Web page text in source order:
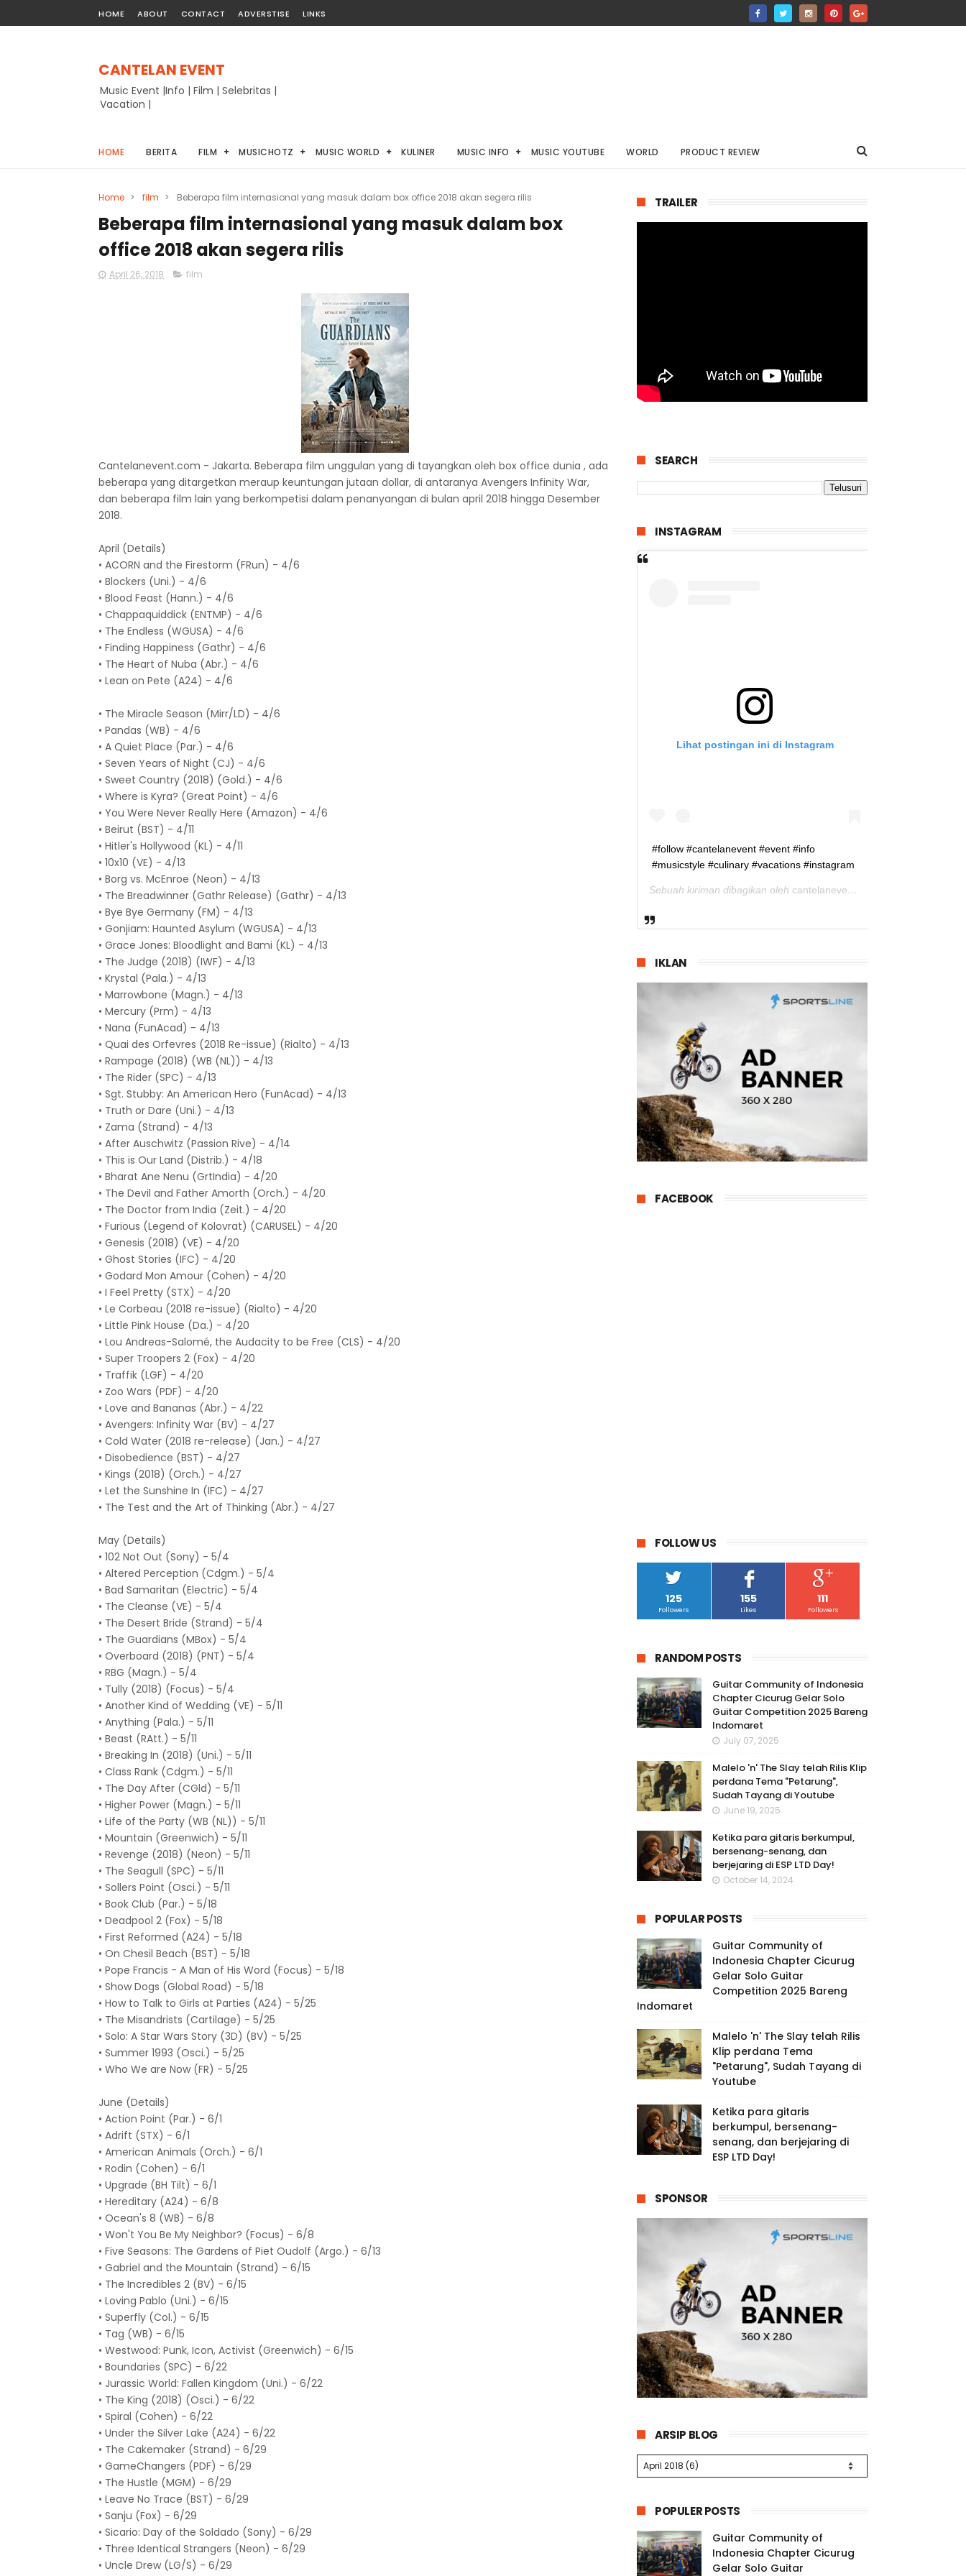
HOME ABOUT CONTACT ADVERSTISE LINKS
CANTELAN EVENT
Music Event |Info | Film | Selebritas |
Vacation |
HOME BERITA FILM MUSICHOTZ MUSIC WORLD KULINER MUSIC INFO MUSIC YOUTUBE WORLD PRODUCT REVIEW
Home > film > Beberapa film internasional yang masuk dalam box office 2018 akan segera rilis
Beberapa film internasional yang masuk dalam box
office 2018 akan segera rilis
April 26, 2018 film
Cantelanevent.com - Jakarta. Beberapa film unggulan yang di tayangkan oleh box office dunia , ada
beberapa yang ditargetkan meraup keuntungan jutaan dollar, di antaranya Avengers Infinity War,
dan beberapa film lain yang berkompetisi dalam penanyangan di bulan april 2018 hingga Desember
2018.
April (Details)
• ACORN and the Firestorm (FRun) - 4/6
• Blockers (Uni.) - 4/6
• Blood Feast (Hann.) - 4/6
• Chappaquiddick (ENTMP) - 4/6
• The Endless (WGUSA) - 4/6
• Finding Happiness (Gathr) - 4/6
• The Heart of Nuba (Abr.) - 4/6
• Lean on Pete (A24) - 4/6
• The Miracle Season (Mirr/LD) - 4/6
• Pandas (WB) - 4/6
• A Quiet Place (Par.) - 4/6
• Seven Years of Night (CJ) - 4/6
• Sweet Country (2018) (Gold.) - 4/6
• Where is Kyra? (Great Point) - 4/6
• You Were Never Really Here (Amazon) - 4/6
• Beirut (BST) - 4/11
• Hitler's Hollywood (KL) - 4/11
• 10x10 (VE) - 4/13
• Borg vs. McEnroe (Neon) - 4/13
• The Breadwinner (Gathr Release) (Gathr) - 4/13
• Bye Bye Germany (FM) - 4/13
• Gonjiam: Haunted Asylum (WGUSA) - 4/13
• Grace Jones: Bloodlight and Bami (KL) - 4/13
• The Judge (2018) (IWF) - 4/13
• Krystal (Pala.) - 4/13
• Marrowbone (Magn.) - 4/13
• Mercury (Prm) - 4/13
• Nana (FunAcad) - 4/13
• Quai des Orfevres (2018 Re-issue) (Rialto) - 4/13
• Rampage (2018) (WB (NL)) - 4/13
• The Rider (SPC) - 4/13
• Sgt. Stubby: An American Hero (FunAcad) - 4/13
• Truth or Dare (Uni.) - 4/13
• Zama (Strand) - 4/13
• After Auschwitz (Passion Rive) - 4/14
• This is Our Land (Distrib.) - 4/18
• Bharat Ane Nenu (GrtIndia) - 4/20
• The Devil and Father Amorth (Orch.) - 4/20
• The Doctor from India (Zeit.) - 4/20
• Furious (Legend of Kolovrat) (CARUSEL) - 4/20
• Genesis (2018) (VE) - 4/20
• Ghost Stories (IFC) - 4/20
• Godard Mon Amour (Cohen) - 4/20
• I Feel Pretty (STX) - 4/20
• Le Corbeau (2018 re-issue) (Rialto) - 4/20
• Little Pink House (Da.) - 4/20
• Lou Andreas-Salomé, the Audacity to be Free (CLS) - 4/20
• Super Troopers 2 (Fox) - 4/20
• Traffik (LGF) - 4/20
• Zoo Wars (PDF) - 4/20
• Love and Bananas (Abr.) - 4/22
• Avengers: Infinity War (BV) - 4/27
• Cold Water (2018 re-release) (Jan.) - 4/27
• Disobedience (BST) - 4/27
• Kings (2018) (Orch.) - 4/27
• Let the Sunshine In (IFC) - 4/27
• The Test and the Art of Thinking (Abr.) - 4/27
May (Details)
• 102 Not Out (Sony) - 5/4
• Altered Perception (Cdgm.) - 5/4
• Bad Samaritan (Electric) - 5/4
• The Cleanse (VE) - 5/4
• The Desert Bride (Strand) - 5/4
• The Guardians (MBox) - 5/4
• Overboard (2018) (PNT) - 5/4
• RBG (Magn.) - 5/4
• Tully (2018) (Focus) - 5/4
• Another Kind of Wedding (VE) - 5/11
• Anything (Pala.) - 5/11
• Beast (RAtt.) - 5/11
• Breaking In (2018) (Uni.) - 5/11
• Class Rank (Cdgm.) - 5/11
• The Day After (CGld) - 5/11
• Higher Power (Magn.) - 5/11
• Life of the Party (WB (NL)) - 5/11
• Mountain (Greenwich) - 5/11
• Revenge (2018) (Neon) - 5/11
• The Seagull (SPC) - 5/11
• Sollers Point (Osci.) - 5/11
• Book Club (Par.) - 5/18
• Deadpool 2 (Fox) - 5/18
• First Reformed (A24) - 5/18
• On Chesil Beach (BST) - 5/18
• Pope Francis - A Man of His Word (Focus) - 5/18
• Show Dogs (Global Road) - 5/18
• How to Talk to Girls at Parties (A24) - 5/25
• The Misandrists (Cartilage) - 5/25
• Solo: A Star Wars Story (3D) (BV) - 5/25
• Summer 1993 (Osci.) - 5/25
• Who We are Now (FR) - 5/25
June (Details)
• Action Point (Par.) - 6/1
• Adrift (STX) - 6/1
• American Animals (Orch.) - 6/1
• Rodin (Cohen) - 6/1
• Upgrade (BH Tilt) - 6/1
• Hereditary (A24) - 6/8
• Ocean's 8 (WB) - 6/8
• Won't You Be My Neighbor? (Focus) - 6/8
• Five Seasons: The Gardens of Piet Oudolf (Argo.) - 6/13
• Gabriel and the Mountain (Strand) - 6/15
• The Incredibles 2 (BV) - 6/15
• Loving Pablo (Uni.) - 6/15
• Superfly (Col.) - 6/15
• Tag (WB) - 6/15
• Westwood: Punk, Icon, Activist (Greenwich) - 6/15
• Boundaries (SPC) - 6/22
• Jurassic World: Fallen Kingdom (Uni.) - 6/22
• The King (2018) (Osci.) - 6/22
• Spiral (Cohen) - 6/22
• Under the Silver Lake (A24) - 6/22
• The Cakemaker (Strand) - 6/29
• GameChangers (PDF) - 6/29
• The Hustle (MGM) - 6/29
• Leave No Trace (BST) - 6/29
• Sanju (Fox) - 6/29
• Sicario: Day of the Soldado (Sony) - 6/29
• Three Identical Strangers (Neon) - 6/29
• Uncle Drew (LG/S) - 6/29
TRAILER
SEARCH
INSTAGRAM
Lihat postingan ini di Instagram
#follow #cantelanevent #event #info
#musicstyle #culinary #vacations #instagram
Sebuah kiriman dibagikan oleh cantelanevent
IKLAN
FACEBOOK
FOLLOW US
125
Followers
155
Likes
111
Followers
RANDOM POSTS
Guitar Community of Indonesia
Chapter Cicurug Gelar Solo
Guitar Competition 2025 Bareng
Indomaret
July 07, 2025
Malelo 'n' The Slay telah Rilis Klip
perdana Tema "Petarung",
Sudah Tayang di Youtube
June 19, 2025
Ketika para gitaris berkumpul,
bersenang-senang, dan
berjejaring di ESP LTD Day!
October 14, 2024
POPULAR POSTS
Guitar Community of
Indonesia Chapter Cicurug
Gelar Solo Guitar
Competition 2025 Bareng
Indomaret
Malelo 'n' The Slay telah Rilis
Klip perdana Tema
"Petarung", Sudah Tayang di
Youtube
Ketika para gitaris
berkumpul, bersenang-
senang, dan berjejaring di
ESP LTD Day!
SPONSOR
ARSIP BLOG
POPULER POSTS
Guitar Community of
Indonesia Chapter Cicurug
Gelar Solo Guitar